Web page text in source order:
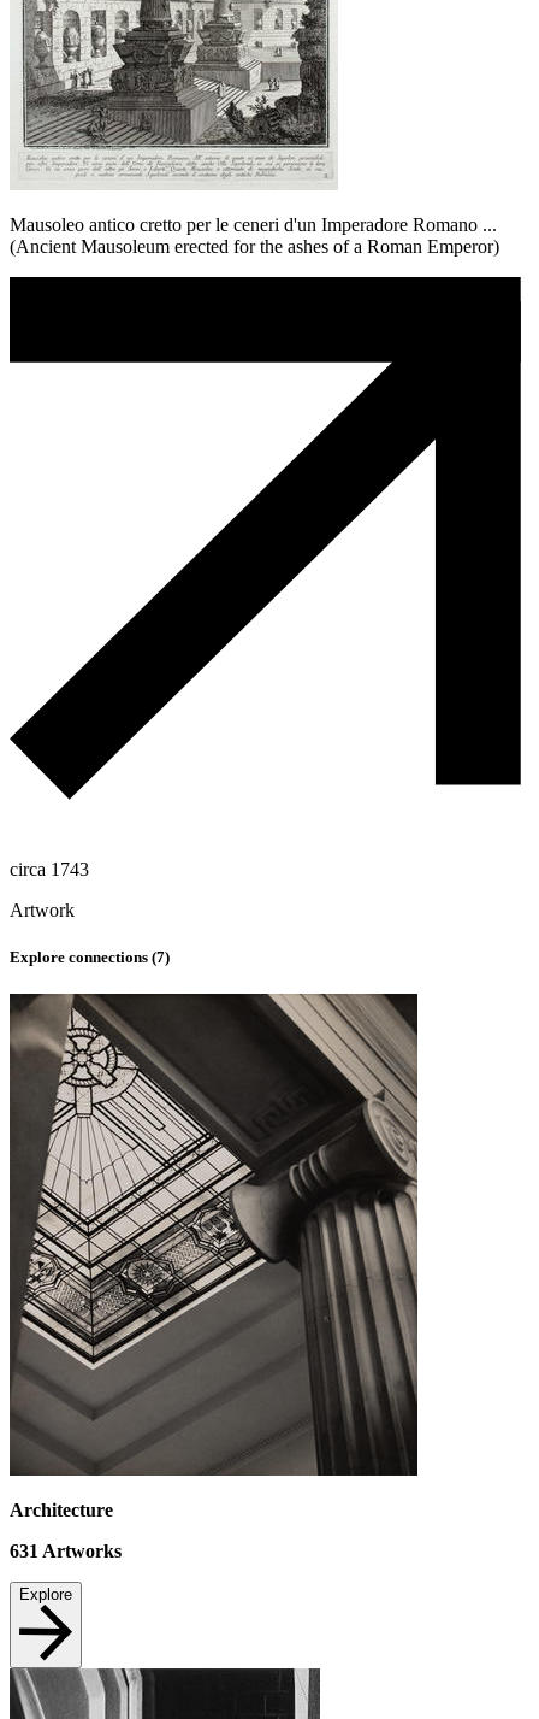
Mausoleo antico cretto per le ceneri d'un Imperadore Romano ...
(Ancient Mausoleum erected for the ashes of a Roman Emperor)
circa 1743
Artwork
Explore connections (7)
Architecture
631Artworks
Explore